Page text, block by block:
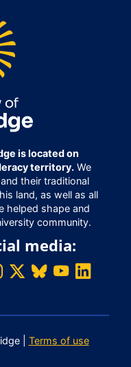
is located on
territory.We
their traditional
land, as well as all
helped shape and
community.
media:
| Terms of use